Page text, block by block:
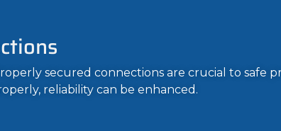
secured connections are crucial to safe
reliability can be enhanced.